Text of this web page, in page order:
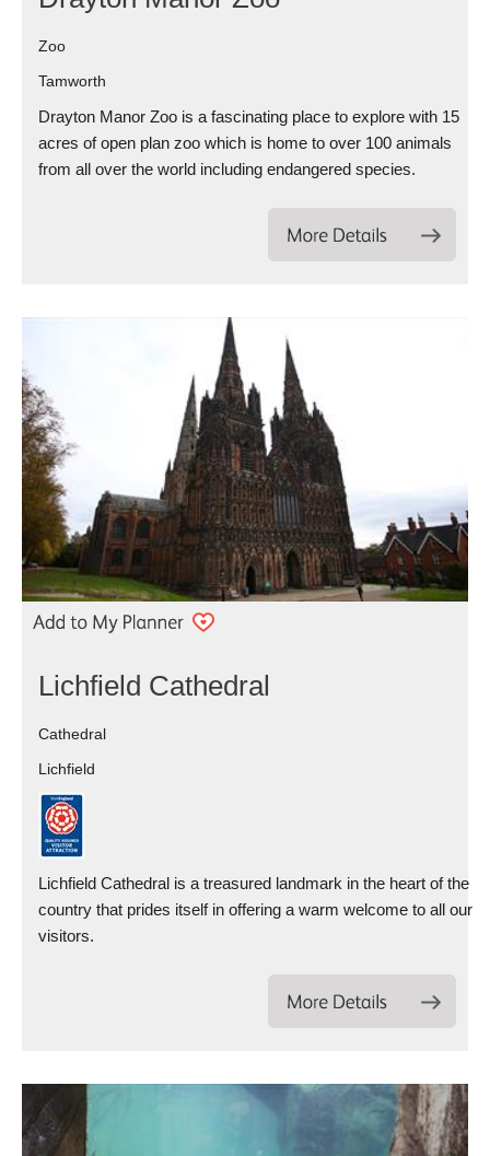
Zoo
Tamworth
Drayton Manor Zoo is a fascinating place to explore with 15
acres of open plan zoo which is home to over 100 animals
from all over the world including endangered species.
Lichfield Cathedral
Cathedral
Lichfield
Lichfield Cathedral is a treasured landmark in the heart of the
country that prides itself in offering a warm welcome to all our
visitors.